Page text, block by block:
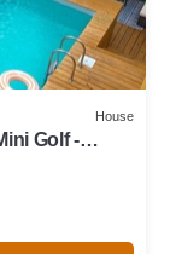
House
Golf -